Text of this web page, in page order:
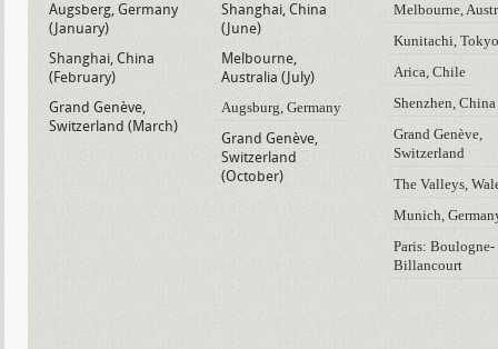
Augsberg, Germany
(January)
Shanghai, China
(February)
Grand Genève,
Switzerland (March)
Shanghai, China
(June)
Melbourne,
Australia (July)
Augsburg, Germany
Grand Genève,
Switzerland
(October)
Melbourne,
Kunitachi, Tokyo
Arica, Chile
Shenzhen, China
Grand Genève,
Switzerland
The Valleys,
Munich,
Paris: Boulogne-
Billancourt